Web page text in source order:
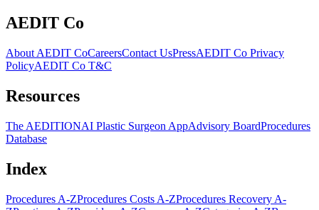
AEDIT Co
About AEDIT CoCareersContact UsPressAEDIT Co Privacy
PolicyAEDIT Co T&C
Resources
The AEDITIONAI Plastic Surgeon AppAdvisory BoardProcedures
Database
Index
Procedures A-ZProcedures Costs A-ZProcedures Recovery A-